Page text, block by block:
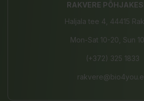
RAKVERE
Haljala tee 4, 44415
Mon-Sat 10-20, Sun
(+372) 325 1833